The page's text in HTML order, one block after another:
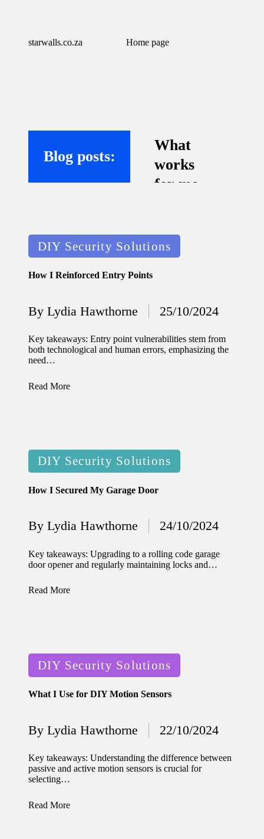
starwalls.co.za Home page
Blog posts:
What
works
for me
assistant
s
I’ve
done to
enhance
I’ve
learned
about
home
ecosyste
ms
in smart
manage
12/12/2024
Posted
in
DIY Security Solutions
How I Reinforced Entry Points
Posted
by
By Lydia Hawthorne 25/10/2024
Key takeaways: Entry point vulnerabilities stem from
both technological and human errors, emphasizing the
need…
Read More
Posted
in
DIY Security Solutions
How I Secured My Garage Door
Posted
by
By Lydia Hawthorne 24/10/2024
Key takeaways: Upgrading to a rolling code garage
door opener and regularly maintaining locks and…
Read More
Posted
in
DIY Security Solutions
What I Use for DIY Motion Sensors
Posted
by
By Lydia Hawthorne 22/10/2024
Key takeaways: Understanding the difference between
passive and active motion sensors is crucial for
selecting…
Read More